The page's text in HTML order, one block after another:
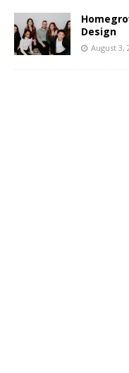
Design
August 3,